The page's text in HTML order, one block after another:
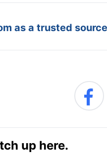
as a trusted
up here.